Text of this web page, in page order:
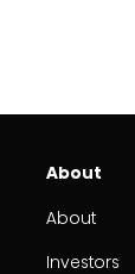
About
About
Investors